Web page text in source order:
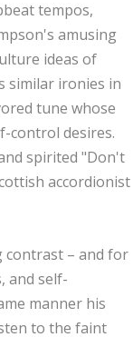
tempos,
amusing
ideas of
similar ironies in
tune whose
control desires.
spirited "Don't
accordionist
contrast – and for
and self-
manner his
to the faint